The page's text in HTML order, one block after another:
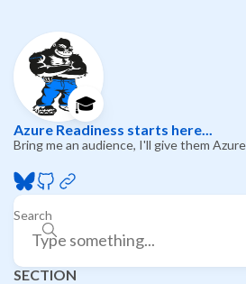
🎓
Azure Readiness starts here...
Bring me an audience, I'll give them
Search
SECTION